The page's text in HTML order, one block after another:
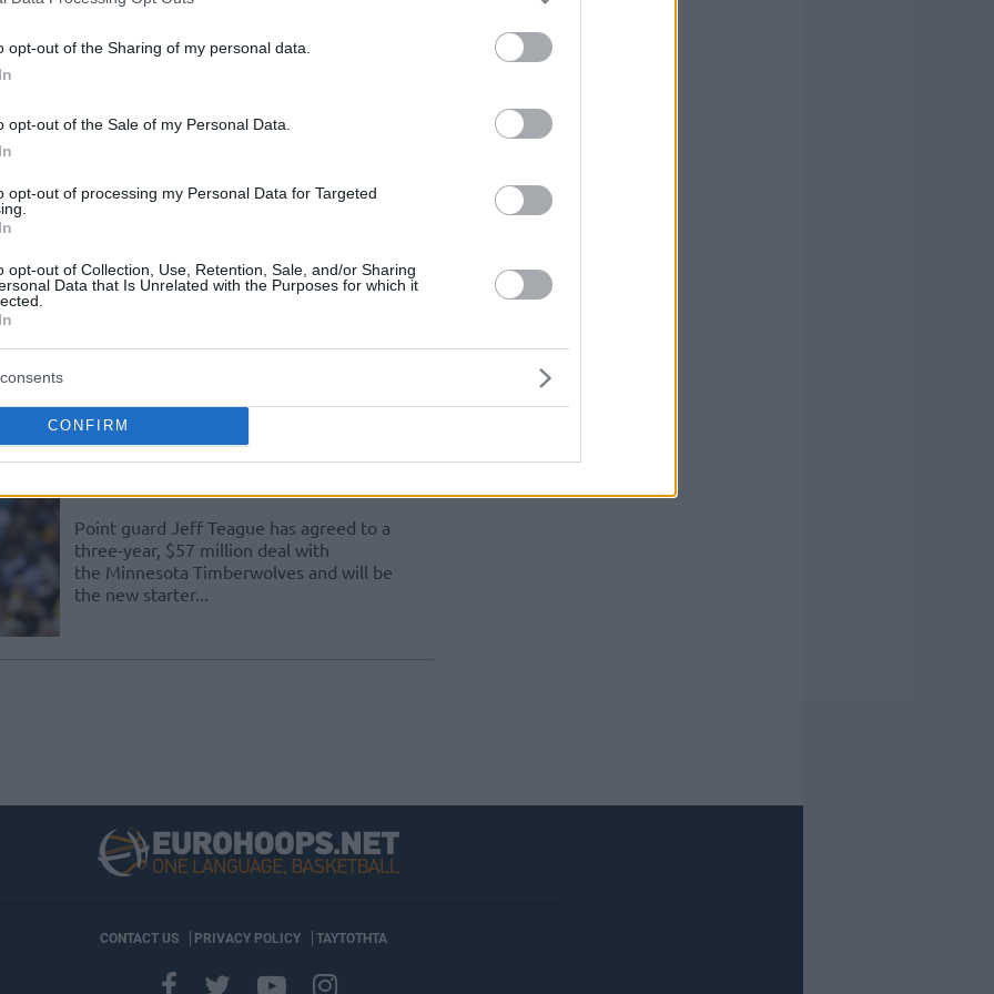
opt-out of the Sharing of my personal data.
opt-out of the Sale of my Personal Data.
opt-out of processing my Personal Data for Targeted
opt-out of Collection, Use, Retention, Sale, and/or Sharing
Data that Is Unrelated with the Purposes for which it
CONFIRM
30/MAR/21 09:33
Teague will reunite with coach
Ricky Rubio and gets a
Minnesota Timberwolves guard Jeff
Teague replaced Rubio
with a 57 million deal
Point guard Jeff Teague has agreed to a
three-year, $57 million deal with
the Minnesota Timberwolves and will be
the new starter...
CONTACT US PRIVACY POLICY ΤΑΥΤΟΤΗΤΑ